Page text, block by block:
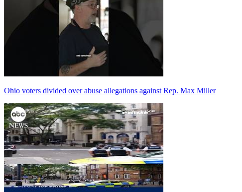
Ohio voters divided over abuse allegations against Rep. Max Miller